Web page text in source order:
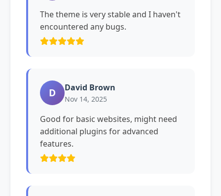
The theme is very stable and I haven't
encountered any bugs.
D David Brown
Nov 14, 2025
Good for basic websites, might need
additional plugins for advanced
features.